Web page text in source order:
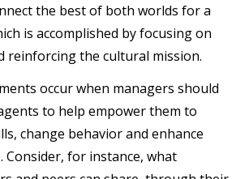
the best of both worlds for a
is accomplished by focusing on
reinforcing the cultural mission.
occur when managers should
to help empower them to
change behavior and enhance
Consider, for instance, what